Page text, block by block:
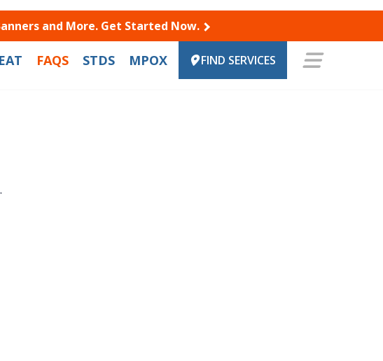
and More. Get Started Now.
FAQS STDS MPOX FIND SERVICES